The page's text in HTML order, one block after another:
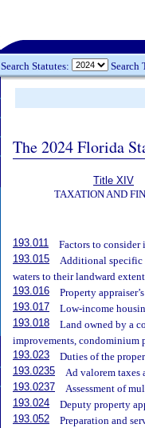
Search Statutes: Search
The 2024 Florida
Title XIV
TAXATION AND
193.011
Factors to
193.015
Additional specific
waters to their landward
193.016
Property
193.017
Low-income
193.018
Land owned by a
improvements, condominium
193.023
Duties of the
193.0235
Ad valorem taxes
193.0237
Assessment of
193.024
Deputy property
193.052
Preparation and